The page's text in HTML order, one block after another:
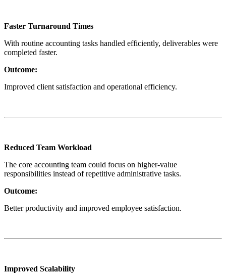
Faster Turnaround Times
With routine accounting tasks handled efficiently, deliverables were
completed faster.
Outcome:
Improved client satisfaction and operational efficiency.
Reduced Team Workload
The core accounting team could focus on higher-value
responsibilities instead of repetitive administrative tasks.
Outcome:
Better productivity and improved employee satisfaction.
Improved Scalability